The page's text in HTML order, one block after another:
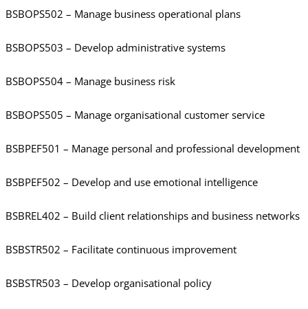
BSBOPS502 – Manage business operational plans
BSBOPS503 – Develop administrative systems
BSBOPS504 – Manage business risk
BSBOPS505 – Manage organisational customer service
BSBPEF501 – Manage personal and professional development
BSBPEF502 – Develop and use emotional intelligence
BSBREL402 – Build client relationships and business networks
BSBSTR502 – Facilitate continuous improvement
BSBSTR503 – Develop organisational policy